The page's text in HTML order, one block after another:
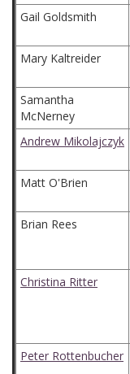
Gail Goldsmith
Mary Kaltreider
Samantha
McNerney
Andrew Mikolajczyk
Matt O'Brien
Brian Rees
Christina Ritter
Peter Rottenbucher